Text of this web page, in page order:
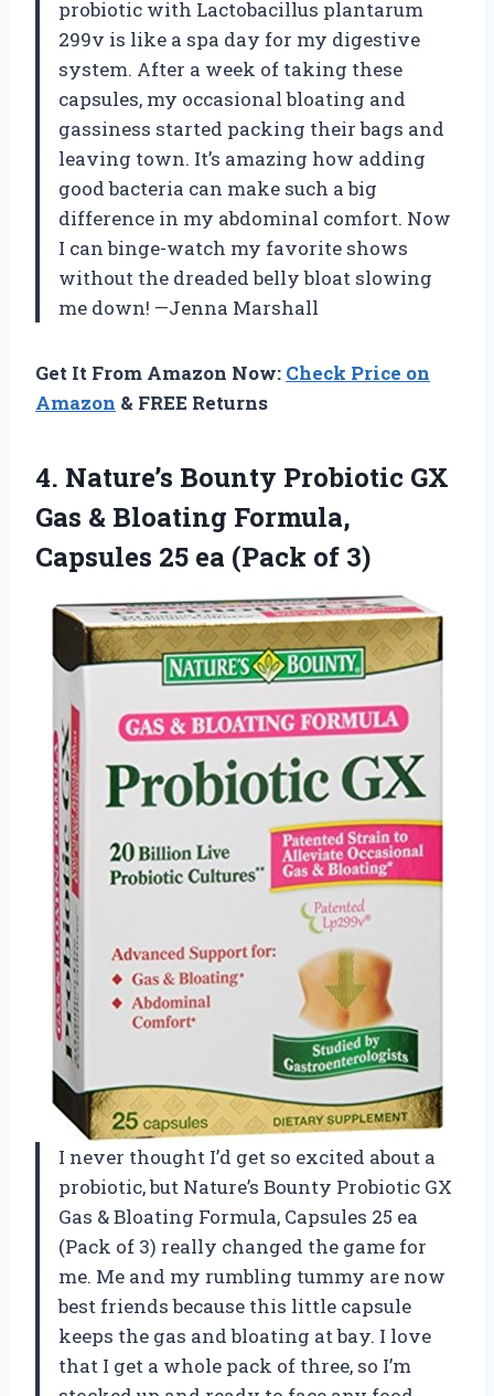
probiotic with Lactobacillus plantarum
299v is like a spa day for my digestive
system. After a week of taking these
capsules, my occasional bloating and
gassiness started packing their bags and
leaving town. It’s amazing how adding
good bacteria can make such a big
difference in my abdominal comfort. Now
I can binge-watch my favorite shows
without the dreaded belly bloat slowing
me down! —Jenna Marshall
Get It From Amazon Now: Check Price on
Amazon & FREE Returns
4. Nature’s Bounty Probiotic GX
Gas & Bloating Formula,
Capsules 25 ea (Pack of 3)
I never thought I’d get so excited about a
probiotic, but Nature’s Bounty Probiotic GX
Gas & Bloating Formula, Capsules 25 ea
(Pack of 3) really changed the game for
me. Me and my rumbling tummy are now
best friends because this little capsule
keeps the gas and bloating at bay. I love
that I get a whole pack of three, so I’m